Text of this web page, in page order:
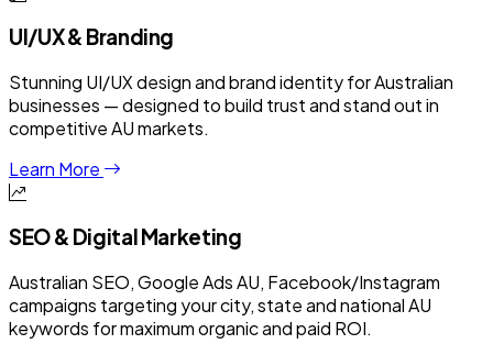
UI/UX & Branding
Stunning UI/UX design and brand identity for Australian
businesses — designed to build trust and stand out in
competitive AU markets.
Learn More
SEO & Digital Marketing
Australian SEO, Google Ads AU, Facebook/Instagram
campaigns targeting your city, state and national AU
keywords for maximum organic and paid ROI.